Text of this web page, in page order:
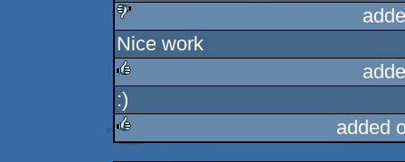
sucks
Nice work
rulez
:)
added